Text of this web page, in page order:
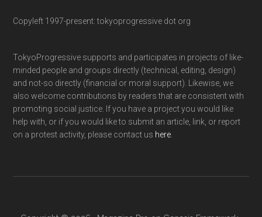
Copyleft 1997-present: tokyoprogressive dot org
TokyoProgressive supports and participates in projects of like-
minded people and groups directly (technical, editing, design)
and not-so directly (financial or moral support). Likewise, we
also welcome contributions by readers that are consistent with
promoting social justice. If you have a project you would like
help with, or if you would like to submit an article, link, or report
on a protest activity, please contact us here